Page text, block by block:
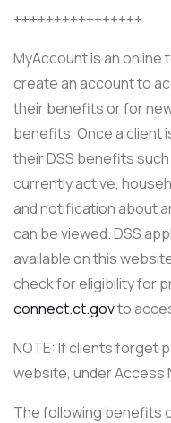
++++++++++++++++
MyAccount is an online
create an account to
their benefits or for
benefits. Once a client
their DSS benefits
currently active,
and notification about
can be viewed. DSS
available on this
check for eligibility for
connect.ct.govto
NOTE: If clients forget
website, under Access
The following benefits